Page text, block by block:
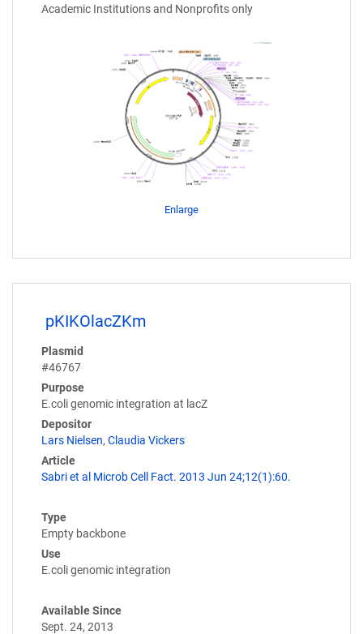
Academic Institutions and Nonprofits only
Enlarge
pKIKOlacZKm
Plasmid
#46767
Purpose
E.coli genomic integration at lacZ
Depositor
Lars Nielsen, Claudia Vickers
Article
Sabri et al Microb Cell Fact. 2013 Jun 24;12(1):60.
Type
Empty backbone
Use
E.coli genomic integration
Available Since
Sept. 24, 2013